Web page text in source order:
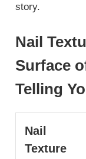
story.
Nail
Surface
Telling
Nail
Texture